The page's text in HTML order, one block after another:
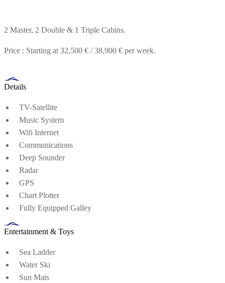
2 Master, 2 Double & 1 Triple Cabins.
Price : Starting at 32,500 € / 38,900 € per week.
Details
TV-Satellite
Music System
Wifi Internet
Communications
Deep Sounder
Radar
GPS
Chart Plotter
Fully Equipped Galley
Entertainment & Toys
Sea Ladder
Water Ski
Sun Mats